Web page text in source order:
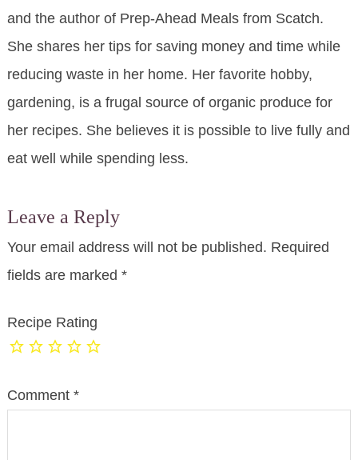
and the author of Prep-Ahead Meals from Scatch.
She shares her tips for saving money and time while
reducing waste in her home. Her favorite hobby,
gardening, is a frugal source of organic produce for
her recipes. She believes it is possible to live fully and
eat well while spending less.
Leave a Reply
Your email address will not be published. Required
fields are marked *
Recipe Rating
Comment *